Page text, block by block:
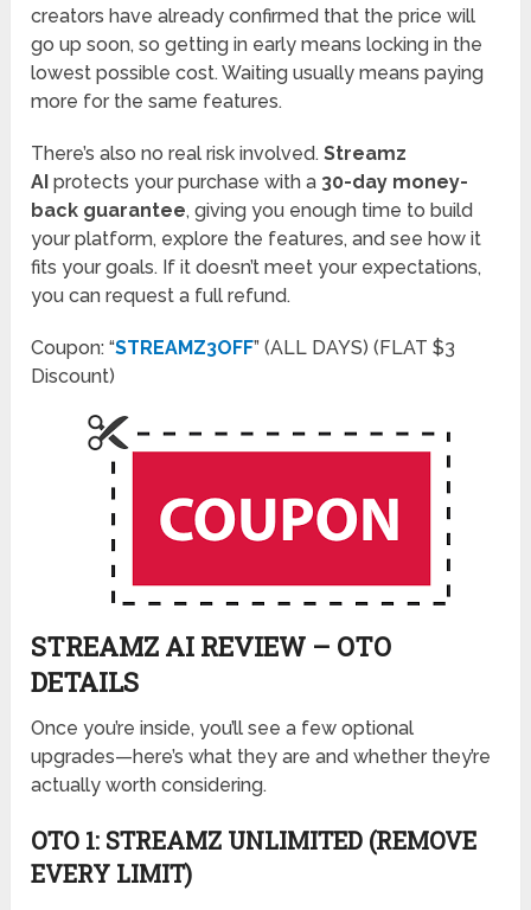
creators have already confirmed that the price will
go up soon, so getting in early means locking in the
lowest possible cost. Waiting usually means paying
more for the same features.
There’s also no real risk involved.Streamz
AI protects your purchase with a 30-day money-
back guarantee, giving you enough time to build
your platform, explore the features, and see how it
fits your goals. If it doesn’t meet your expectations,
you can request a full refund.
Coupon: “STREAMZ3OFF” (ALL DAYS) (FLAT $3
Discount)
STREAMZ AI REVIEW – OTO
DETAILS
Once you’re inside, you’ll see a few optional
upgrades—here’s what they are and whether they’re
actually worth considering.
OTO 1: STREAMZ UNLIMITED (REMOVE
EVERY LIMIT)